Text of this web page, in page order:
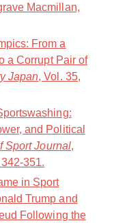
Macmillan,
From a
a Corrupt Pair of
Japan, Vol. 35,
and Political
Sport Journal,
351.
in Sport
Trump and
Following the